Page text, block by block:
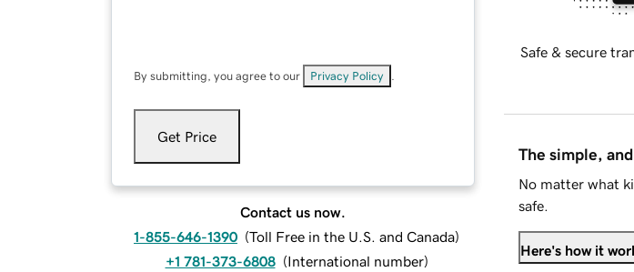
By submitting, you agree to our Privacy Policy
Get Price
Contact us now.
1-855-646-1390 (Toll Free in the U.S. and Canada)
+1 781-373-6808 (International number)
Safe & secure
The simple,
No matter what
safe.
Here's how it